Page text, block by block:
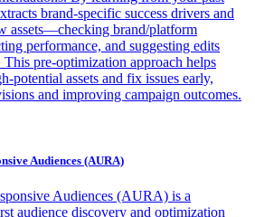
brand-specific success drivers and
assets—checking brand/platform
performance, and suggesting edits
pre-optimization approach helps
potential assets and fix issues early,
and improving campaign outcomes.
Audiences (AURA)
Audiences (AURA) is a
audience discovery and optimization